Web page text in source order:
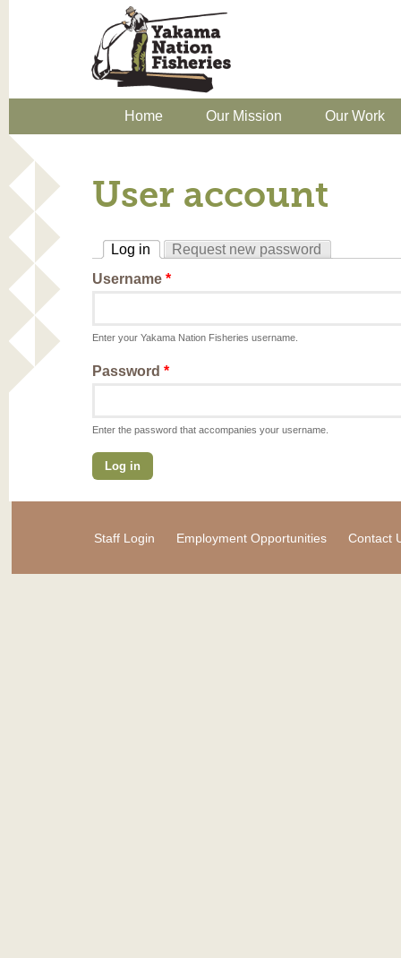
Home Our Mission Our Work
User account
Log in
Request new password
Username *
Enter your Yakama Nation Fisheries username.
Password *
Enter the password that accompanies your username.
Staff Login Employment Opportunities Contact